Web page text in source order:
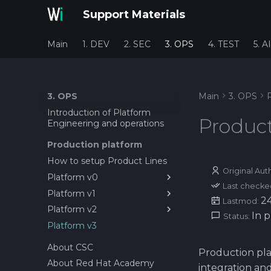
Support Materials
Main 1. DEV 2. SEC 3. OPS 4. TEST 5. AI
3. OPS
Introduction of Platform
Engineering and operations
Production platform
How to setup Product Lines
Platform v0
1. Installing PrestaShop on
Rocky Linux
2. PrestaShop Installation
GUI
Platform v1
1. Setting up first service as
container
Rocky Linux 10 with Docker
3. Setting up CI/CD pipeline
Platform v2
1. Installing MicroK8s on
2. Deploy Gitlab Agent +
Runner on MicroK8S
Platform v3
About CSC
About Red Hat Academy
Main 3. OPS
Original
Last
Lastmod:
Status: In
Production
integration